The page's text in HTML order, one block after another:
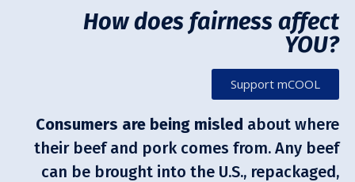
How does fairness affect
YOU?
Support mCOOL
Consumers are being misled about where
their beef and pork comes from. Any beef
can be brought into the U.S., repackaged,